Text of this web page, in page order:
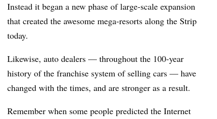
Instead it began a new phase of large-scale expansion
that created the awesome mega-resorts along the Strip
today.
Likewise, auto dealers — throughout the 100-year
history of the franchise system of selling cars — have
changed with the times, and are stronger as a result.
Remember when some people predicted the Internet